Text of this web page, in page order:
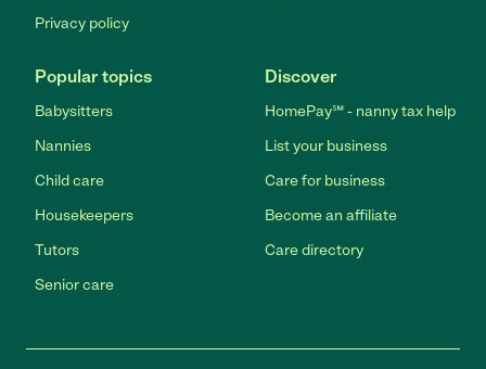
Privacy policy
Popular topics
Babysitters
Nannies
Child care
Housekeepers
Tutors
Senior care
Discover
HomePay℠ - nanny tax help
List your business
Care for business
Become an affiliate
Care directory